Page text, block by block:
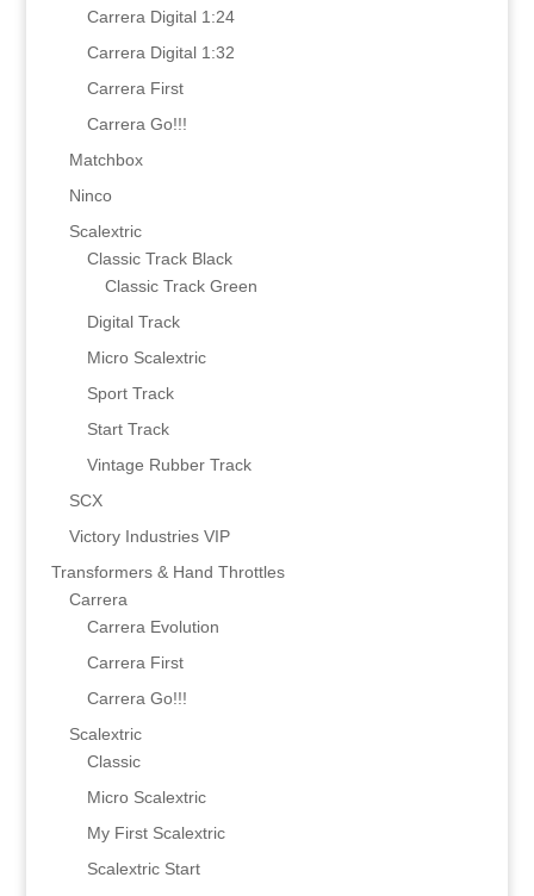
Carrera Digital 1:24
Carrera Digital 1:32
Carrera First
Carrera Go!!!
Matchbox
Ninco
Scalextric
Classic Track Black
Classic Track Green
Digital Track
Micro Scalextric
Sport Track
Start Track
Vintage Rubber Track
SCX
Victory Industries VIP
Transformers & Hand Throttles
Carrera
Carrera Evolution
Carrera First
Carrera Go!!!
Scalextric
Classic
Micro Scalextric
My First Scalextric
Scalextric Start